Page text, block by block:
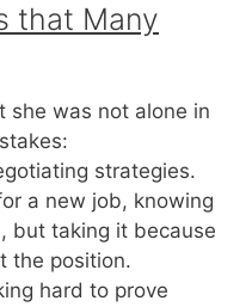
that Many
she was not alone in
strategies.
a new job, knowing
but taking it because
the position.
hard to prove